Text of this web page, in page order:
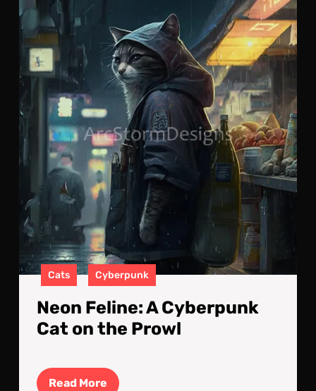
A
the
Cats Cyberpunk
Neon Feline: A Cyberpunk
Cat on the Prowl
Read More Read